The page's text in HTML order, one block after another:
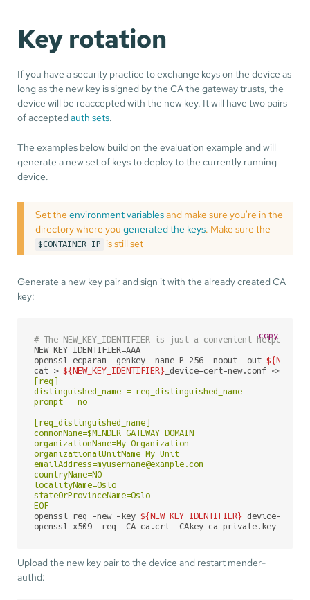
Key rotation
If you have a security practice to exchange keys on the device as
long as the new key is signed by the CA the gateway trusts, the
device will be reaccepted with the new key. It will have two pairs
of acceptedauth sets.
The examples below build on the evaluation example and will
generate a new set of keys to deploy to the currently running
device.
Set theenvironment variablesand make sure you're in the
directory where yougenerated the keys. Make sure the
$CONTAINER_IP is still set
Generate a new key pair and sign it with the already created CA
key:
# The NEW_KEY_IDENTIFIER is just a convenient
NEW_KEY_IDENTIFIER=AAA
openssl ecparam -genkey -name P-256 -noout -out
cat > ${NEW_KEY_IDENTIFIER} _device-cert-new.conf <<
[req]
distinguished_name = req_distinguished_name
prompt = no
[req_distinguished_name]
commonName=$MENDER_GATEWAY_DOMAIN
organizationName=My Organization
organizationalUnitName=My Unit
emailAddress=myusername@example.com
countryName=NO
localityName=Oslo
stateOrProvinceName=Oslo
EOF
openssl req -new -key ${NEW_KEY_IDENTIFIER} _device-
openssl x509 -req -CA ca.crt -CAkey ca-private.key -
copy
Upload the new key pair to the device and restart mender-
authd: